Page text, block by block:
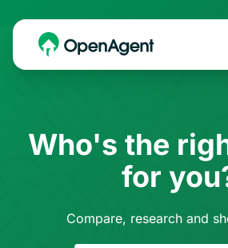
Who's the
for
Compare, research and